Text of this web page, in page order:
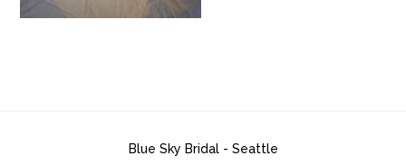
Blue Sky Bridal - Seattle